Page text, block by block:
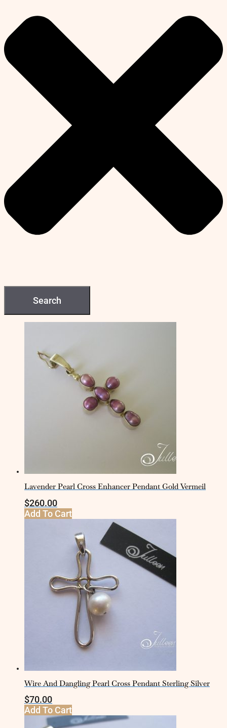
Search
Lavender Pearl Cross Enhancer Pendant Gold Vermeil
$260.00
Add To Cart
Wire And Dangling Pearl Cross Pendant Sterling Silver
$70.00
Add To Cart